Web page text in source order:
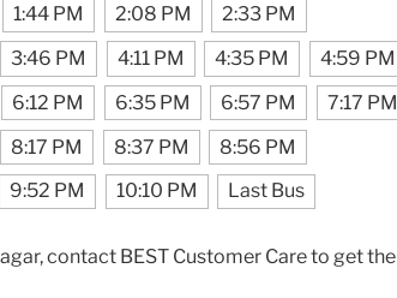
1:44 PM 2:08 PM
2:33 PM
3:46 PM 4:11 PM 4:35 PM
4:59 PM
6:12 PM 6:35 PM 6:57 PM
7:17 PM
8:17 PM 8:37 PM
8:56 PM
9:52 PM 10:10 PM Last Bus
contact BEST Customer Care to get the